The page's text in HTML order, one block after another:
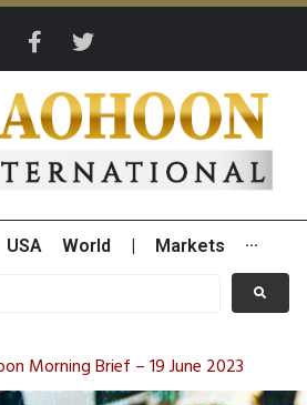
USA World Markets ···
Morning Brief – 19 June 2023